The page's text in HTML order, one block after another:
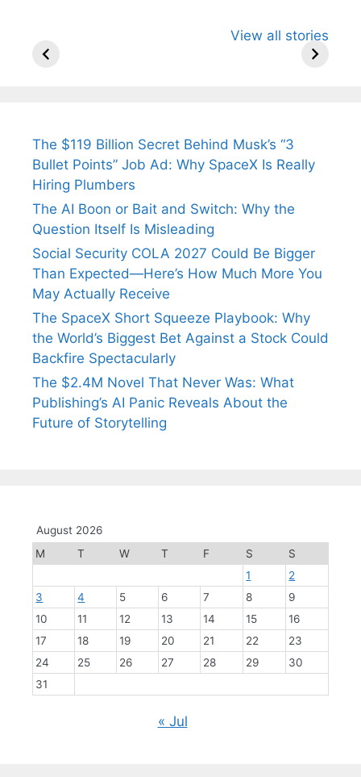
View all stories
Arjun
Wife Himani
Ancient
The $119 Billion Secret Behind Musk’s “3
Bullet Points” Job Ad: Why SpaceX Is Really
Hiring Plumbers
The AI Boon or Bait and Switch: Why the
Question Itself Is Misleading
Social Security COLA 2027 Could Be Bigger
Than Expected—Here’s How Much More You
May Actually Receive
The SpaceX Short Squeeze Playbook: Why
the World’s Biggest Bet Against a Stock Could
Backfire Spectacularly
The $2.4M Novel That Never Was: What
Publishing’s AI Panic Reveals About the
Future of Storytelling
August 2026
M
T W T F S
S
1
2
3
4 5 6 7 8
9
10
11 12 13 14 15
16
17
18 19 20 21 22
23
24
25 26 27 28 29
30
31
« Jul